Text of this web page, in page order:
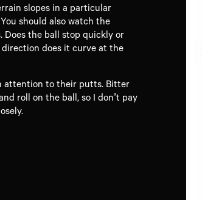
slopes in a particular
should also watch the
Does the ball stop quickly or
does it curve at the
attention to their putts. Bitter
roll on the ball, so I don’t pay